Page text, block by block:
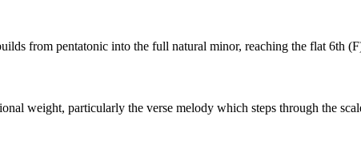
from pentatonic into the full natural minor, reaching the flat 6th
weight, particularly the verse melody which steps through the